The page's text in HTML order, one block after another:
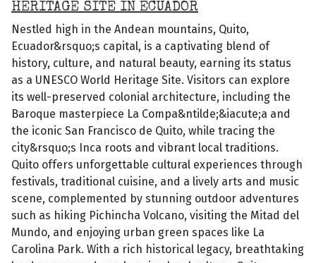
HERITAGE SITE IN ECUADOR
Nestled high in the Andean mountains, Quito,
Ecuador&rsquo;s capital, is a captivating blend of
history, culture, and natural beauty, earning its status
as a UNESCO World Heritage Site. Visitors can explore
its well-preserved colonial architecture, including the
Baroque masterpiece La Compa&ntilde;&iacute;a and
the iconic San Francisco de Quito, while tracing the
city&rsquo;s Inca roots and vibrant local traditions.
Quito offers unforgettable cultural experiences through
festivals, traditional cuisine, and a lively arts and music
scene, complemented by stunning outdoor adventures
such as hiking Pichincha Volcano, visiting the Mitad del
Mundo, and enjoying urban green spaces like La
Carolina Park. With a rich historical legacy, breathtaking